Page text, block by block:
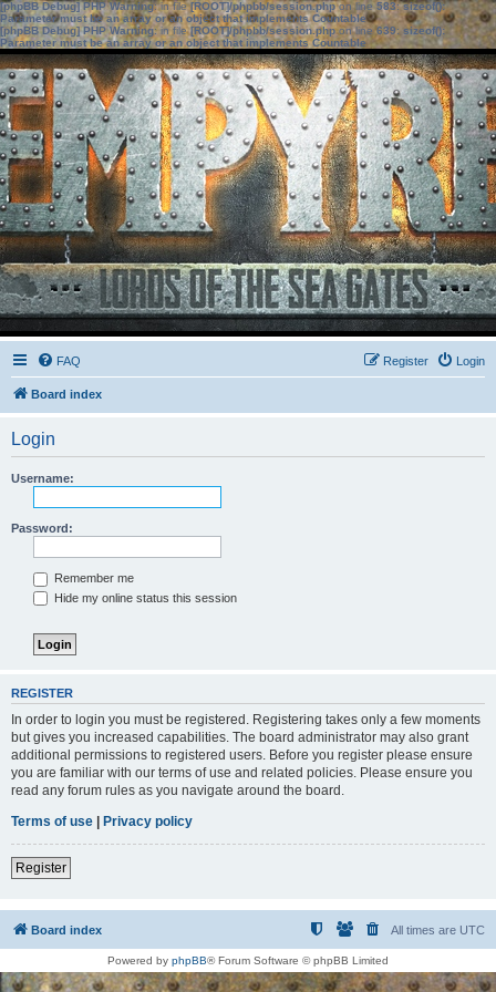
[phpBB Debug] PHP Warning: in file[ROOT]/phpbb/session.phpon line583:sizeof():
Parameter must be an array or an object that implements Countable
[phpBB Debug] PHP Warning: in file[ROOT]/phpbb/session.phpon line639: sizeof():
Parameter must be an array or an object that implements Countable
FAQ Login
Register
Board index
Login
Username:
Password:
Remember me
Hide my online status this session
REGISTER
In order to login you must be registered. Registering takes only a few moments
but gives you increased capabilities. The board administrator may also grant
additional permissions to registered users. Before you register please ensure
you are familiar with our terms of use and related policies. Please ensure you
read any forum rules as you navigate around the board.
Terms of use | Privacy policy
Register
Board index All times are UTC
Powered by phpBB® Forum Software © phpBB Limited